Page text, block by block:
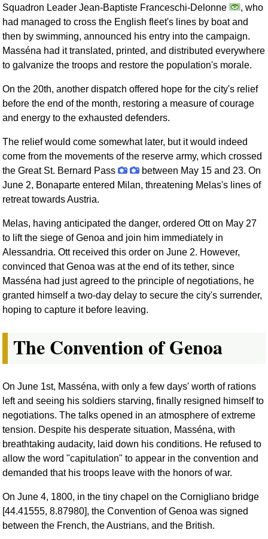
Squadron Leader Jean-Baptiste Franceschi-Delonne
, who
had managed to cross the English fleet's lines by boat and
then by swimming, announced his entry into the campaign.
Masséna had it translated, printed, and distributed everywhere
to galvanize the troops and restore the population's morale.
On the 20th, another dispatch offered hope for the city's relief
before the end of the month, restoring a measure of courage
and energy to the exhausted defenders.
The relief would come somewhat later, but it would indeed
come from the movements of the reserve army, which crossed
the Great St. Bernard Pass
between May 15 and 23. On
June 2, Bonaparte entered Milan, threatening Melas's lines of
retreat towards Austria.
Melas, having anticipated the danger, ordered Ott on May 27
to lift the siege of Genoa and join him immediately in
Alessandria. Ott received this order on June 2. However,
convinced that Genoa was at the end of its tether, since
Masséna had just agreed to the principle of negotiations, he
granted himself a two-day delay to secure the city's surrender,
hoping to capture it before leaving.
The Convention of Genoa
On June 1st, Masséna, with only a few days' worth of rations
left and seeing his soldiers starving, finally resigned himself to
negotiations. The talks opened in an atmosphere of extreme
tension. Despite his desperate situation, Masséna, with
breathtaking audacity, laid down his conditions. He refused to
allow the word "capitulation" to appear in the convention and
demanded that his troops leave with the honors of war.
On June 4, 1800, in the tiny chapel on the Cornigliano bridge
[44.41555, 8.87980], the Convention of Genoa was signed
between the French, the Austrians, and the British.